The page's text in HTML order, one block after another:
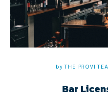
by THE PROVI
Bar